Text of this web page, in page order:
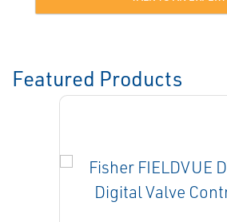
Featured Products